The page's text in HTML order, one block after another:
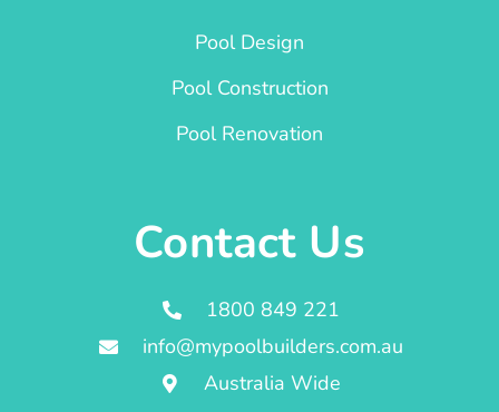
Pool Design
Pool Construction
Pool Renovation
Contact Us
1800 849 221
info@mypoolbuilders.com.au
Australia Wide